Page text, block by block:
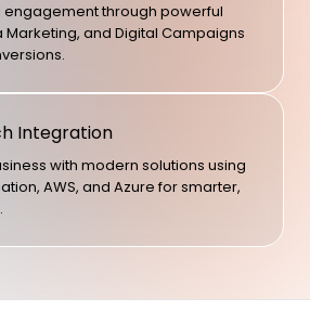
engagement through powerful
Marketing, and Digital Campaigns
Integration
with modern solutions using
AWS, and Azure for smarter,